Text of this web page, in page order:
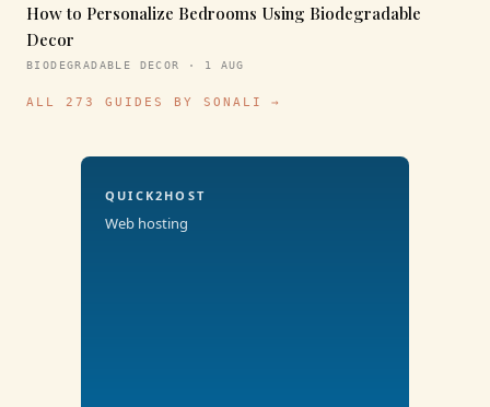
How to Personalize Bedrooms Using Biodegradable
Decor
BIODEGRADABLE DECOR · 1 AUG
ALL 273 GUIDES BY SONALI →
QUICK2HOST
Web hosting